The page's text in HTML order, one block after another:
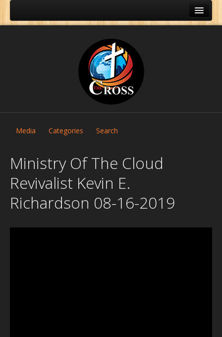
Home
Our Founder
Media Categories Search
Ministry Of The Cloud
Revivalist Kevin E.
Richardson 08-16-2019